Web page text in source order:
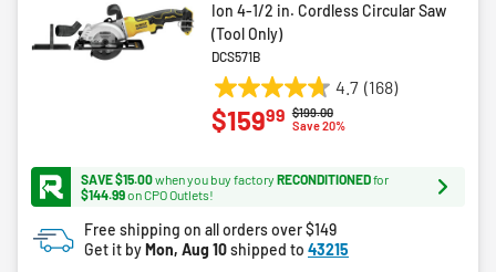
Ion 4-1/2 in. Cordless Circular Saw
(Tool Only)
DCS571B
4.7 (168)
4.7
out
stars.
reviews
Price reduced from
$199.00to
Save 20%
$15999
SAVE $15.00when you buy factory RECONDITIONEDfor
$144.99on CPO Outlets!
Free shipping on all orders over $149
Get it by Mon, Aug 10shipped to 43215